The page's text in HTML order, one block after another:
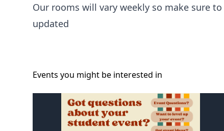
Our rooms will vary weekly so make sure
updated
Events you might be interested in